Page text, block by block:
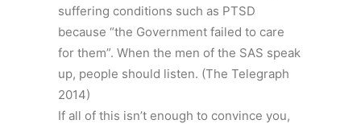
suffering conditions such as PTSD
because “the Government failed to care
for them”. When the men of the SAS speak
up, people should listen. (The Telegraph
2014)
If all of this isn’t enough to convince you,